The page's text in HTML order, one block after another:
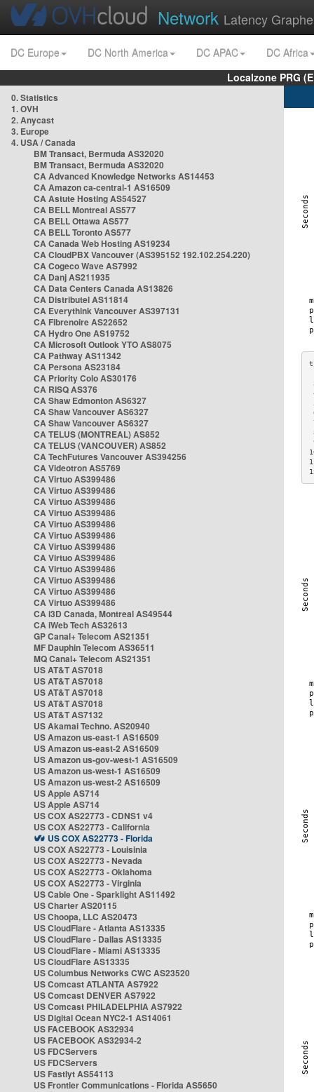
Network Latency
DC Europe DC North America DC APAC
DC Africa
Localzone PRG
0. Statistics
1. OVH
2. Anycast
3. Europe
4. USA / Canada
BM Transact, Bermuda AS32020
BM Transact, Bermuda AS32020
CA Advanced Knowledge Networks AS14453
CA Amazon ca-central-1 AS16509
CA Astute Hosting AS54527
CA BELL Montreal AS577
CA BELL Ottawa AS577
CA BELL Toronto AS577
CA Canada Web Hosting AS19234
CA CloudPBX Vancouver (AS395152 192.102.254.220)
CA Cogeco Wave AS7992
CA Danj AS211935
CA Data Centers Canada AS13826
CA Distributel AS11814
CA Everythink Vancouver AS397131
CA Fibrenoire AS22652
CA Hydro One AS19752
CA Microsoft Outlook YTO AS8075
CA Pathway AS11342
CA Persona AS23184
CA Priority Colo AS30176
CA RISQ AS376
CA Shaw Edmonton AS6327
CA Shaw Vancouver AS6327
CA Shaw Vancouver AS6327
CA TELUS (MONTREAL) AS852
CA TELUS (VANCOUVER) AS852
CA TechFutures Vancouver AS394256
CA Videotron AS5769
CA Virtuo AS399486
CA Virtuo AS399486
CA Virtuo AS399486
CA Virtuo AS399486
CA Virtuo AS399486
CA Virtuo AS399486
CA Virtuo AS399486
CA Virtuo AS399486
CA Virtuo AS399486
CA Virtuo AS399486
CA Virtuo AS399486
CA Virtuo AS399486
CA i3D Canada, Montreal AS49544
CA iWeb Tech AS32613
GP Canal+ Telecom AS21351
MF Dauphin Telecom AS36511
MQ Canal+ Telecom AS21351
US AT&T AS7018
US AT&T AS7018
US AT&T AS7018
US AT&T AS7018
US AT&T AS7132
US Akamai Techno. AS20940
US Amazon us-east-1 AS16509
US Amazon us-east-2 AS16509
US Amazon us-gov-west-1 AS16509
US Amazon us-west-1 AS16509
US Amazon us-west-2 AS16509
US Apple AS714
US Apple AS714
US COX AS22773 - CDNS1 v4
US COX AS22773 - California
US COX AS22773 - Florida
US COX AS22773 - Louisinia
US COX AS22773 - Nevada
US COX AS22773 - Oklahoma
US COX AS22773 - Virginia
US Cable One - Sparklight AS11492
US Charter AS20115
US Choopa, LLC AS20473
US CloudFlare - Atlanta AS13335
US CloudFlare - Dallas AS13335
US CloudFlare - Miami AS13335
US CloudFlare AS13335
US Columbus Networks CWC AS23520
US Comcast ATLANTA AS7922
US Comcast DENVER AS7922
US Comcast PHILADELPHIA AS7922
US Digital Ocean NYC2-1 AS14061
US FACEBOOK AS32934
US FACEBOOK AS32934-2
US FDCServers
US FDCServers
US Fastlyt AS54113
US Frontier Communications - Florida AS5650